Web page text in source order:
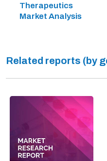
Therapeutics
Market Analysis
Related reports (by